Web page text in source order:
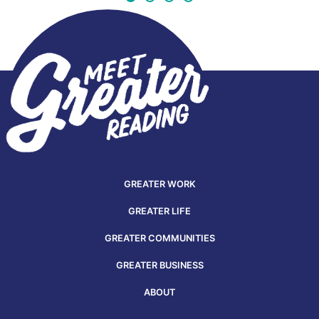
GREATER WORK
GREATER LIFE
GREATER COMMUNITIES
GREATER BUSINESS
ABOUT